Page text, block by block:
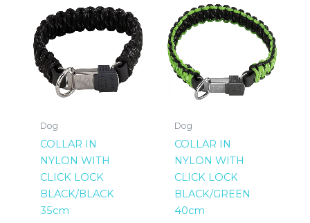
Dog
COLLAR IN
NYLON WITH
CLICK LOCK
BLACK/BLACK
35cm
Dog
COLLAR IN
NYLON WITH
CLICK LOCK
BLACK/GREEN
40cm